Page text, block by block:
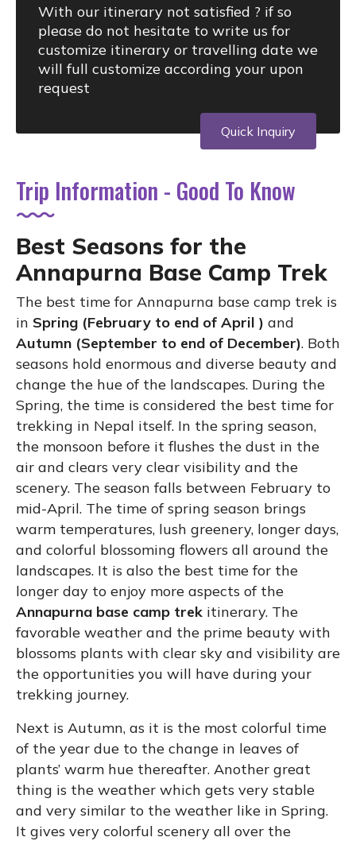
With our itinerary not satisfied ? if so
please do not hesitate to write us for
customize itinerary or travelling date we
will full customize according your upon
request
Quick Inquiry
Trip Information - Good To Know
Best Seasons for the
Annapurna Base Camp Trek
The best time for Annapurna base camp trek is
in Spring (February to end of April ) and
Autumn (September to end of December). Both
seasons hold enormous and diverse beauty and
change the hue of the landscapes. During the
Spring, the time is considered the best time for
trekking in Nepal itself. In the spring season,
the monsoon before it flushes the dust in the
air and clears very clear visibility and the
scenery. The season falls between February to
mid-April. The time of spring season brings
warm temperatures, lush greenery, longer days,
and colorful blossoming flowers all around the
landscapes. It is also the best time for the
longer day to enjoy more aspects of the
Annapurna base camp trek itinerary. The
favorable weather and the prime beauty with
blossoms plants with clear sky and visibility are
the opportunities you will have during your
trekking journey.
Next is Autumn, as it is the most colorful time
of the year due to the change in leaves of
plants’ warm hue thereafter. Another great
thing is the weather which gets very stable
and very similar to the weather like in Spring.
It gives very colorful scenery all over the